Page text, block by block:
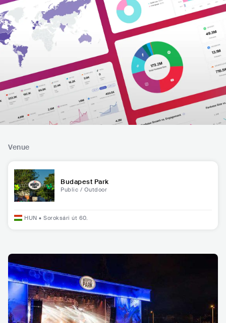
Venue
Budapest Park
Public / Outdoor
HUN • Soroksári út 60.